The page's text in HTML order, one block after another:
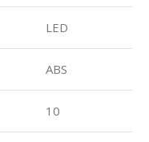
LED
ABS
10